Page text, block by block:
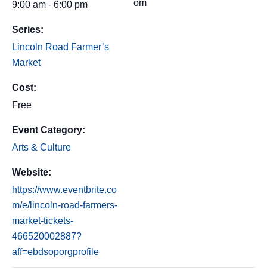
9:00 am - 6:00 pm
Series:
Lincoln Road Farmer’s
Market
Cost:
Free
Event Category:
Arts & Culture
Website:
https://www.eventbrite.co
m/e/lincoln-road-farmers-
market-tickets-
466520002887?
aff=ebdsoporgprofile
om